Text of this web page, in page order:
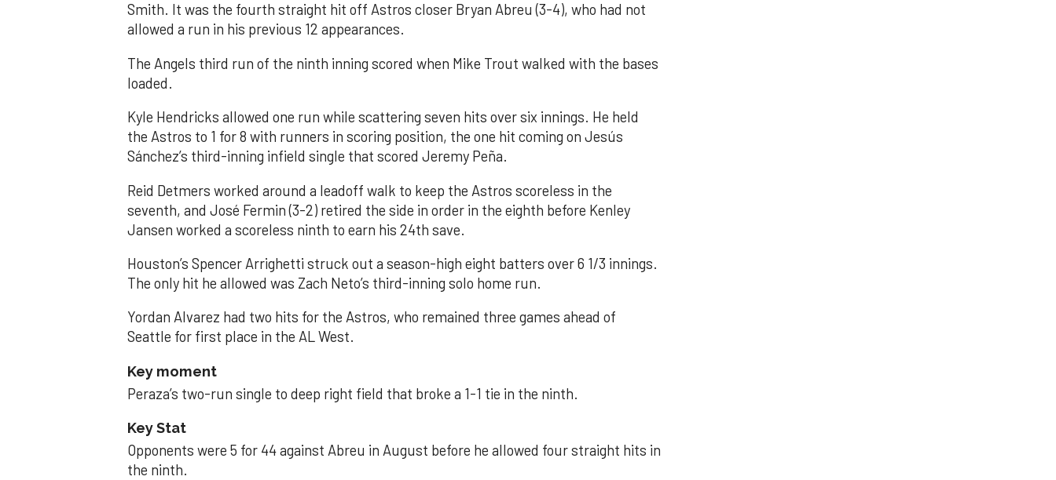
Smith. It was the fourth straight hit off Astros closer Bryan Abreu (3-4), who had not
allowed a run in his previous 12 appearances.
The Angels third run of the ninth inning scored when Mike Trout walked with the bases
loaded.
Kyle Hendricks allowed one run while scattering seven hits over six innings. He held
the Astros to 1 for 8 with runners in scoring position, the one hit coming on Jesús
Sánchez’s third-inning infield single that scored Jeremy Peña.
Reid Detmers worked around a leadoff walk to keep the Astros scoreless in the
seventh, and José Fermin (3-2) retired the side in order in the eighth before Kenley
Jansen worked a scoreless ninth to earn his 24th save.
Houston’s Spencer Arrighetti struck out a season-high eight batters over 6 1/3 innings.
The only hit he allowed was Zach Neto’s third-inning solo home run.
Yordan Alvarez had two hits for the Astros, who remained three games ahead of
Seattle for first place in the AL West.
Key moment
Peraza’s two-run single to deep right field that broke a 1-1 tie in the ninth.
Key Stat
Opponents were 5 for 44 against Abreu in August before he allowed four straight hits in
the ninth.